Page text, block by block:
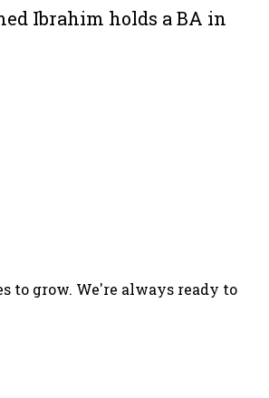
Ibrahim holds a BA in
to grow. We're always ready to